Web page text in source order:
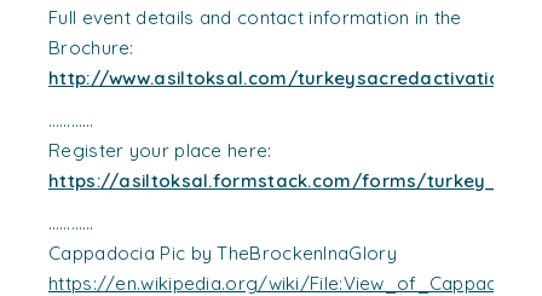
Full event details and contact information in the
Brochure:
http://www.asiltoksal.com/turkeysacredactivations
…………
Register your place here:
https://asiltoksal.formstack.com/forms/
…………
Cappadocia Pic by TheBrockenInaGlory
https://en.wikipedia.org/wiki/